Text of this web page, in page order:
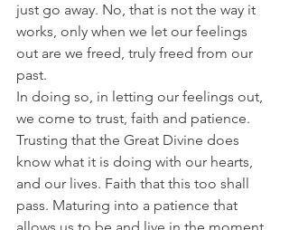
just go away. No, that is not the way it
works, only when we let our feelings
out are we freed, truly freed from our
past.
In doing so, in letting our feelings out,
we come to trust, faith and patience.
Trusting that the Great Divine does
know what it is doing with our hearts,
and our lives. Faith that this too shall
pass. Maturing into a patience that